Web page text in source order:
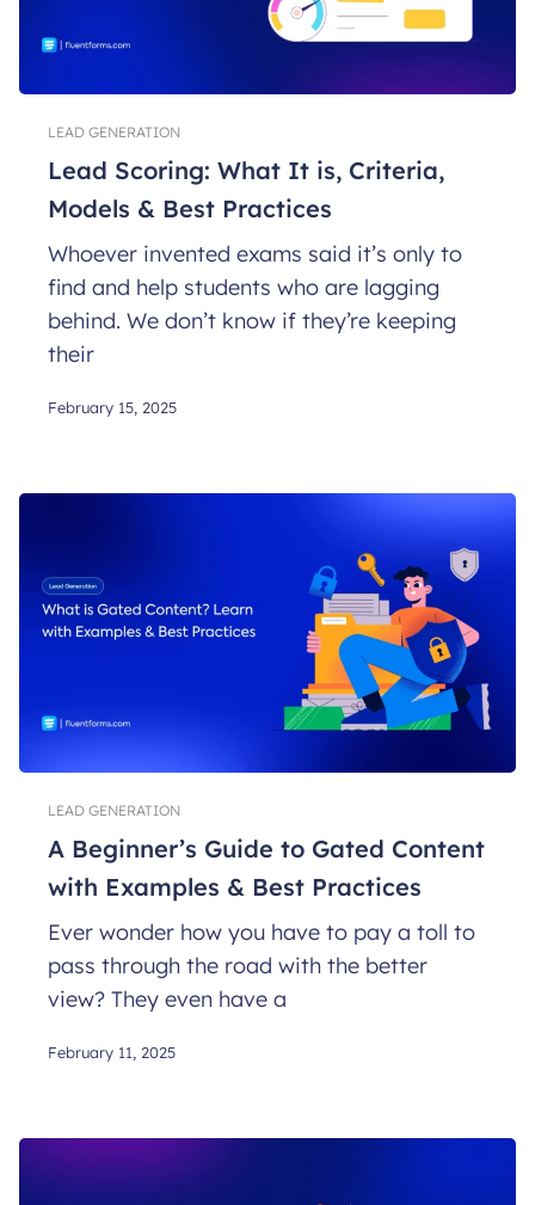
LEAD GENERATION
Lead Scoring: What It is, Criteria,
Models & Best Practices
Whoever invented exams said it’s only to
find and help students who are lagging
behind. We don’t know if they’re keeping
their
February 15, 2025
LEAD GENERATION
A Beginner’s Guide to Gated Content
with Examples & Best Practices
Ever wonder how you have to pay a toll to
pass through the road with the better
view? They even have a
February 11, 2025